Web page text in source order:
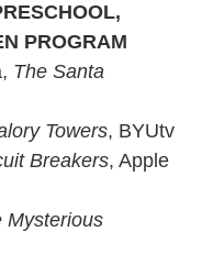
PROGRAM
The Santa
Towers, BYUtv
Breakers, Apple
Mysterious